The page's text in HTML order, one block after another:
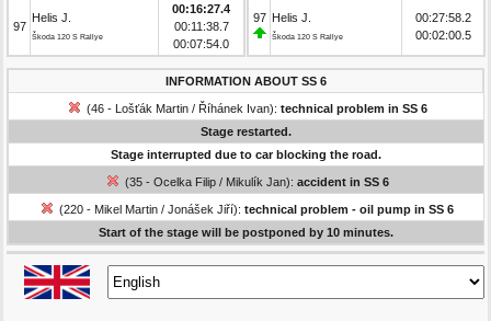
97
Helis J.
Škoda 120 S Rallye
00:16:27.4
00:11:38.7
00:07:54.0
97 Helis J.
Škoda 120 S Rallye
00:27:58.2
00:02:00.5
INFORMATION ABOUT SS 6
(46 - Lošťák Martin / Říhánek Ivan): technical problem in SS 6
Stage restarted.
Stage interrupted due to car blocking the road.
(35 - Ocelka Filip / Mikulík Jan): accident in SS 6
(220 - Mikel Martin / Jonášek Jiří): technical problem - oil pump in SS 6
Start of the stage will be postponed by 10 minutes.